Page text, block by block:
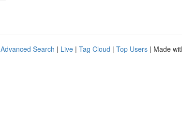
Advanced Search | Live | Tag Cloud | Top Users | Made